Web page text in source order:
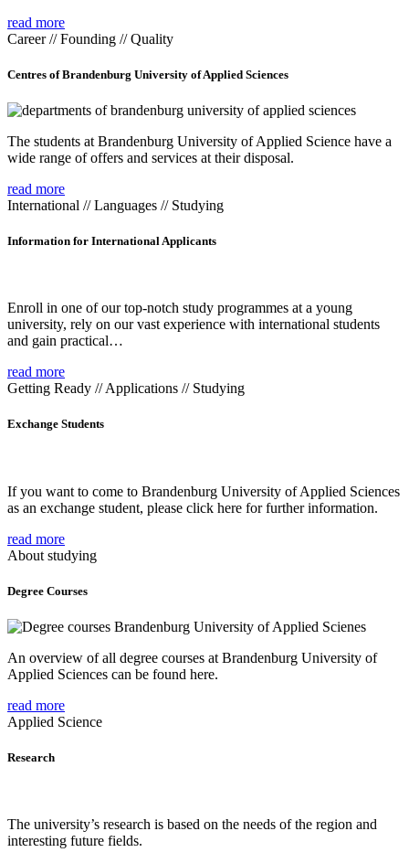
read more
Career // Founding // Quality
Centres of Brandenburg University of Applied Sciences
The students at Brandenburg University of Applied Science have a
wide range of offers and services at their disposal.
read more
International // Languages // Studying
Information for International Applicants
Enroll in one of our top-notch study programmes at a young
university, rely on our vast experience with international students
and gain practical…
read more
Getting Ready // Applications // Studying
Exchange Students
If you want to come to Brandenburg University of Applied Sciences
as an exchange student, please click here for further information.
read more
About studying
Degree Courses
An overview of all degree courses at Brandenburg University of
Applied Sciences can be found here.
read more
Applied Science
Research
The university’s research is based on the needs of the region and
interesting future fields.